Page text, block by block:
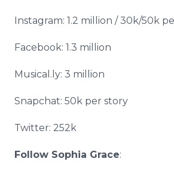
Instagram: 1.2 million / 30k/50k
Facebook: 1.3 million
Musical.ly: 3 million
Snapchat: 50k per story
Twitter: 252k
Follow Sophia Grace: